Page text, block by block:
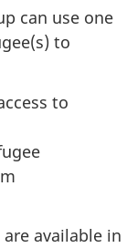
can use one
to
to
available in